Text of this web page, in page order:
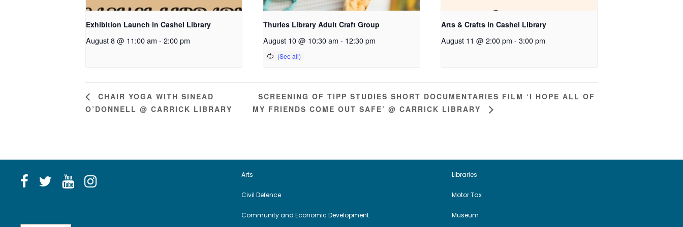
Exhibition Launch in Cashel Library
August 8 @ 11:00 am - 2:00 pm
Thurles Library Adult Craft Group
August 10 @ 10:30 am - 12:30 pm
Arts & Crafts in Cashel Library
August 11 @ 2:00 pm - 3:00 pm
CHAIR YOGA WITH SINEAD
O’DONNELL @ CARRICK LIBRARY
SCREENING OF TIPP STUDIES SHORT DOCUMENTARIES FILM ‘I HOPE ALL OF
MY FRIENDS COME OUT SAFE’ @ CARRICK LIBRARY
Arts
Civil Defence
Community and Economic Development
Libraries
Motor Tax
Museum